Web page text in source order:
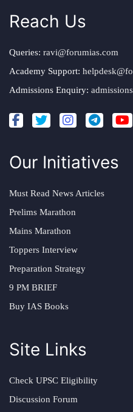
Reach Us
Queries: ravi@forumias.com
Academy Support:
Admissions Enquiry:
Our Initiatives
Must Read News Articles
Prelims Marathon
Mains Marathon
Toppers Interview
Preparation Strategy
9 PM BRIEF
Buy IAS Books
Site Links
Check UPSC Eligibility
Discussion Forum